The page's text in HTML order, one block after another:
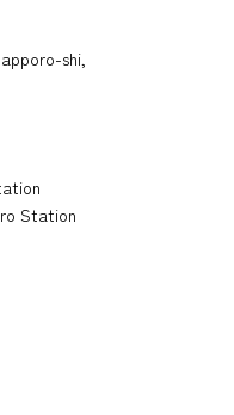
shi,
Station